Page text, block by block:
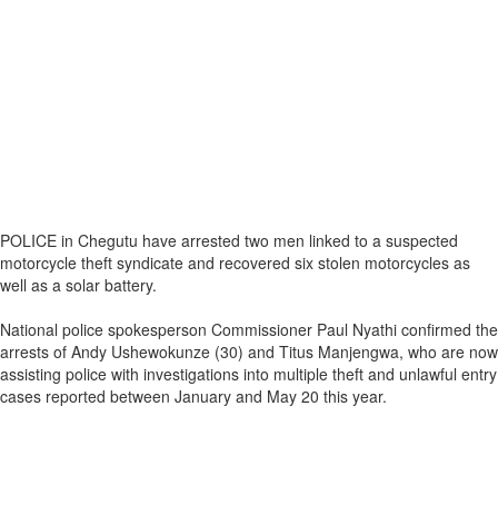
POLICE in Chegutu have arrested two men linked to a suspected
motorcycle theft syndicate and recovered six stolen motorcycles as
well as a solar battery.
National police spokesperson Commissioner Paul Nyathi confirmed the
arrests of Andy Ushewokunze (30) and Titus Manjengwa, who are now
assisting police with investigations into multiple theft and unlawful entry
cases reported between January and May 20 this year.